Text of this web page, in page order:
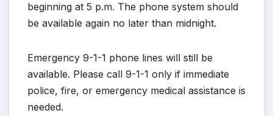
beginning at 5 p.m. The phone system should
be available again no later than midnight.
Emergency 9-1-1 phone lines will still be
available. Please call 9-1-1 only if immediate
police, fire, or emergency medical assistance is
needed.